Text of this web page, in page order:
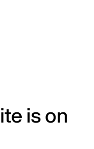
is on